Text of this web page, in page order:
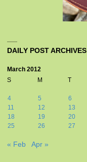
DAILY POST ARCHIVES
March 2012
S
M T
4
5 6
11
12 13
18
19 20
25
26 27
« Feb Apr »